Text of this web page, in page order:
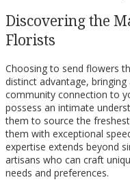
Discovering the
Florists
Choosing to send flowers
distinct advantage,
community connection to
possess an intimate
them to source the
them with exceptional
expertise extends beyond
artisans who can craft
needs and preferences.